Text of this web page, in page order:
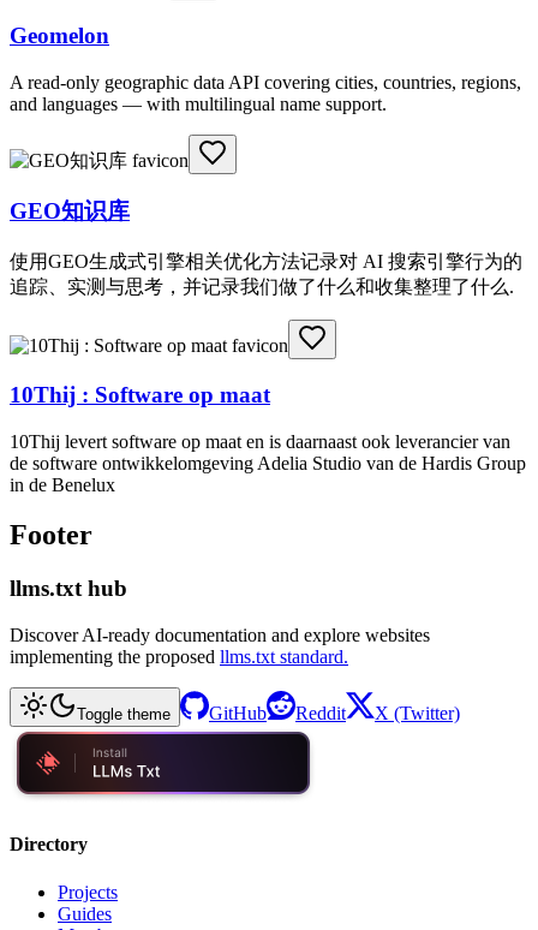
Geomelon
A read-only geographic data API covering cities, countries, regions,
and languages — with multilingual name support.
GEO知识库
使用GEO生成式引擎相关优化方法记录对 AI 搜索引擎行为的
追踪、实测与思考，并记录我们做了什么和收集整理了什么.
10Thij : Software op maat
10Thij levert software op maat en is daarnaast ook leverancier van
de software ontwikkelomgeving Adelia Studio van de Hardis Group
in de Benelux
Footer
llms.txt hub
Discover AI-ready documentation and explore websites
implementing the proposed llms.txt standard.
Toggle theme GitHub Reddit X (Twitter)
Directory
Projects
Guides